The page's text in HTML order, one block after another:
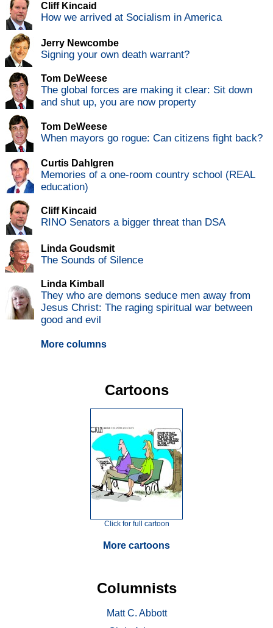
Cliff Kincaid
How we arrived at Socialism in America
Jerry Newcombe
Signing your own death warrant?
Tom DeWeese
The global forces are making it clear: Sit down
and shut up, you are now property
Tom DeWeese
When mayors go rogue: Can citizens fight back?
Curtis Dahlgren
Memories of a one-room country school (REAL
education)
Cliff Kincaid
RINO Senators a bigger threat than DSA
Linda Goudsmit
The Sounds of Silence
Linda Kimball
They who are demons seduce men away from
Jesus Christ: The raging spiritual war between
good and evil
More columns
Cartoons
Click for full cartoon
More cartoons
Columnists
Matt C. Abbott